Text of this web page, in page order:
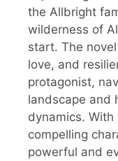
the Allbright
wilderness of
start. The
love, and
protagonist,
landscape and
dynamics.
compelling
powerful and